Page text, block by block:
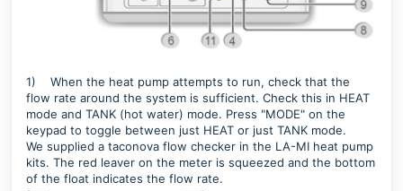
1) When the heat pump attempts to run, check that the
flow rate around the system is sufficient. Check this in HEAT
mode and TANK (hot water) mode. Press "MODE" on the
keypad to toggle between just HEAT or just TANK mode.
We supplied a taconova flow checker in the LA-MI heat pump
kits. The red leaver on the meter is squeezed and the bottom
of the float indicates the flow rate.